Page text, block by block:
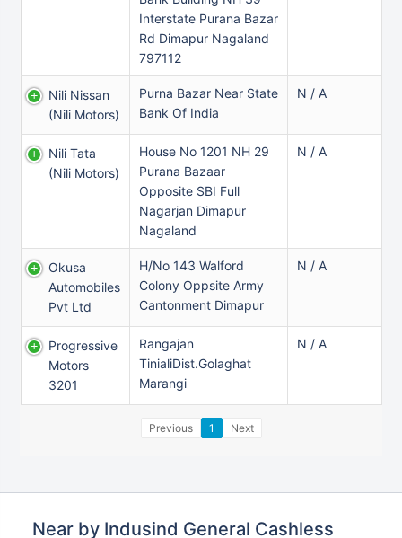
Interstate Purana Bazar
Rd Dimapur Nagaland
797112
Nili Nissan
(nili Motors)
Purna Bazar Near State
Bank Of India
N / A
Nili Tata
(nili Motors)
House No 1201 NH 29
Purana Bazaar
Opposite SBI Full
Nagarjan Dimapur
Nagaland
N / A
Okusa
Automobiles
Pvt Ltd
H/no 143 Walford
Colony Oppsite Army
Cantonment Dimapur
N / A
Progressive
Motors
3201
Rangajan
TinialiDist.Golaghat
Marangi
N / A
Previous 1 Next
Near by Indusind General Cashless